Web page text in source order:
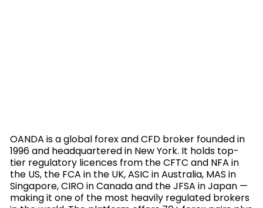
OANDA is a global forex and CFD broker founded in
1996 and headquartered in New York. It holds top-
tier regulatory licences from the CFTC and NFA in
the US, the FCA in the UK, ASIC in Australia, MAS in
Singapore, CIRO in Canada and the JFSA in Japan —
making it one of the most heavily regulated brokers